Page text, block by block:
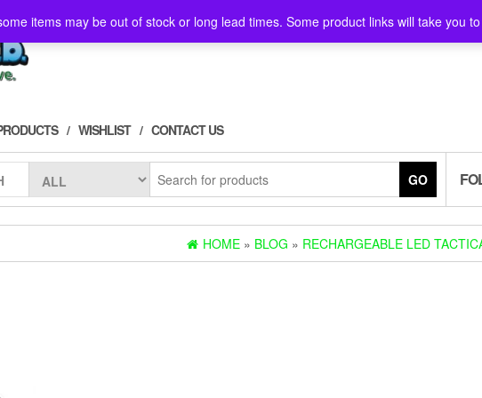
items may be out of stock or long lead times. Some product links will take you
WISHLIST CONTACT US
GO
HOME » BLOG » RECHARGEABLE LED